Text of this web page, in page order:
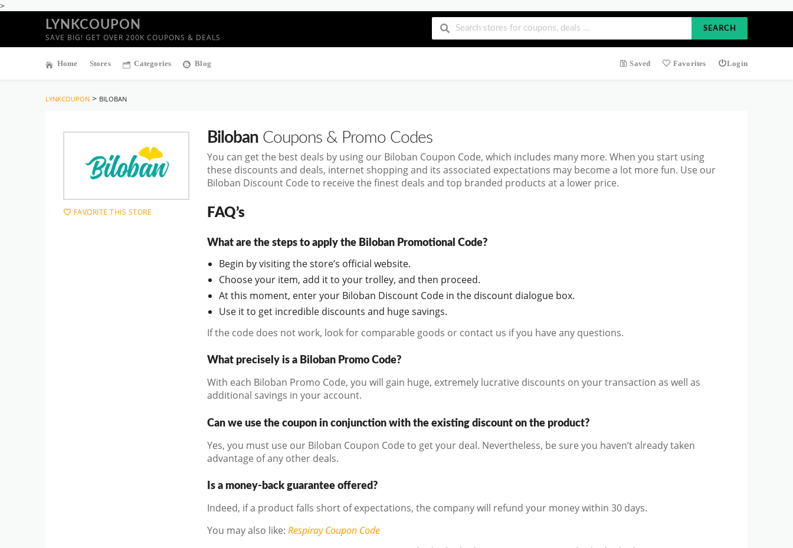
>
LYNKCOUPON
SAVE BIG! GET OVER 200K COUPONS & DEALS
SEARCH
Home Stores Categories Blog Saved Favorites Login
LYNKCOUPON > BILOBAN
FAVORITE THIS STORE
Biloban Coupons & Promo Codes
You can get the best deals by using our Biloban Coupon Code, which includes many more. When you start using
these discounts and deals, internet shopping and its associated expectations may become a lot more fun. Use our
Biloban Discount Code to receive the finest deals and top branded products at a lower price.
FAQ’s
What are the steps to apply the Biloban Promotional Code?
Begin by visiting the store’s official website.
Choose your item, add it to your trolley, and then proceed.
At this moment, enter your Biloban Discount Code in the discount dialogue box.
Use it to get incredible discounts and huge savings.
If the code does not work, look for comparable goods or contact us if you have any questions.
What precisely is a Biloban Promo Code?
With each Biloban Promo Code, you will gain huge, extremely lucrative discounts on your transaction as well as
additional savings in your account.
Can we use the coupon in conjunction with the existing discount on the product?
Yes, you must use our Biloban Coupon Code to get your deal. Nevertheless, be sure you haven’t already taken
advantage of any other deals.
Is a money-back guarantee offered?
Indeed, if a product falls short of expectations, the company will refund your money within 30 days.
You may also like: RespirayCoupon Code